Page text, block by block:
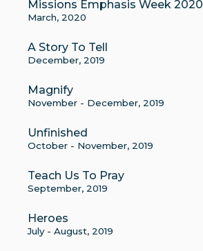
Missions Emphasis Week 2020
March, 2020
A Story To Tell
December, 2019
Magnify
November - December, 2019
Unfinished
October - November, 2019
Teach Us To Pray
September, 2019
Heroes
July - August, 2019